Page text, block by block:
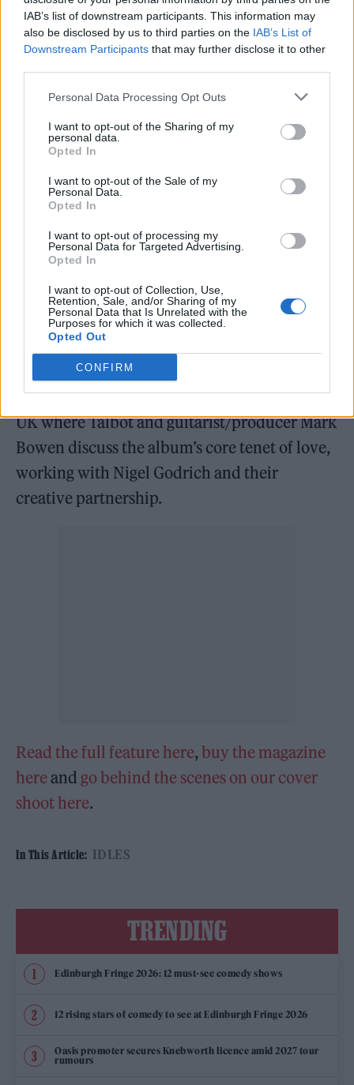
IAB’s list of downstream participants. This information may
also be disclosed by us to third parties on the IAB’s List of
Downstream Participants that may further disclose it to other
Personal Data Processing Opt Outs
I want to opt-out of the Sharing of my
personal data.
Opted In
I want to opt-out of the Sale of my
Personal Data.
Opted In
I want to opt-out of processing my
Personal Data for Targeted Advertising.
Opted In
I want to opt-out of Collection, Use,
Retention, Sale, and/or Sharing of my
Personal Data that Is Unrelated with the
Purposes for which it was collected.
Opted Out
CONFIRM
Hailing the record for its “love songs that hit
you like a punch in the face”, Rolling Stone
mine their souls without losing excitement
and variety in the process. Five albums into
their career, IDLES remain one of Britain’s
most exciting and vital bands. To quote Talbot
himself: all is love.”
‘Grace’, a reimagination ofColdplay
‘s iconic
‘Yellow’ video featuring an AI deepfake of
Chris Martin.
IDLES also appear in issue 15 of Rolling Stone
UK where Talbot and guitarist/producer Mark
Bowen discuss the album’s core tenet of love,
working with Nigel Godrich and their
creative partnership.
Read the full feature here,buy the magazine
hereand go behind the scenes on our cover
shoot here.
In This Article: IDLES
TRENDING
Edinburgh Fringe 2026: 12 must-see comedy shows
12 rising stars of comedy to see at Edinburgh Fringe 2026
Oasis promoter secures Knebworth licence amid 2027 tour
rumours